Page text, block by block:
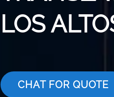
LOS
CHAT FOR QUOTE